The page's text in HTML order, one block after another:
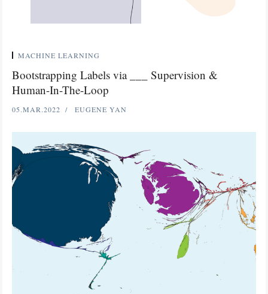
MACHINE LEARNING
Bootstrapping Labels via ___ Supervision &
Human-In-The-Loop
05.MAR.2022 EUGENE YAN